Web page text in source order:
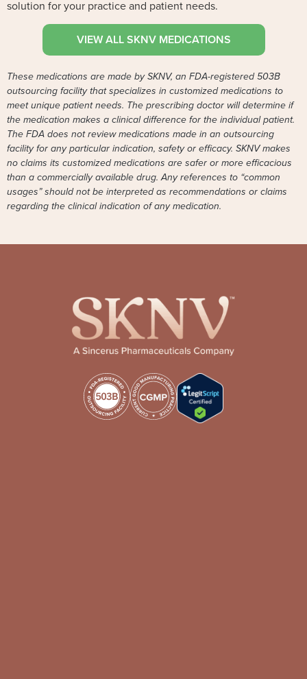
solution for your practice and patient needs.
VIEW ALL SKNV MEDICATIONS
These medications are made by SKNV, an FDA-registered 503B
outsourcing facility that specializes in customized medications to
meet unique patient needs. The prescribing doctor will determine if
the medication makes a clinical difference for the individual patient.
The FDA does not review medications made in an outsourcing
facility for any particular indication, safety or efficacy. SKNV makes
no claims its customized medications are safer or more efficacious
than a commercially available drug. Any references to “common
usages” should not be interpreted as recommendations or claims
regarding the clinical indication of any medication.